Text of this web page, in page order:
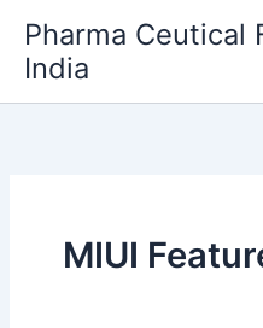
content
Pharma Ceutical
India
MIUI